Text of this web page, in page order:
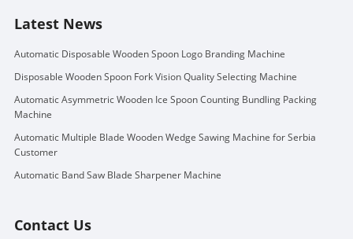
Latest News
Automatic Disposable Wooden Spoon Logo Branding Machine
Disposable Wooden Spoon Fork Vision Quality Selecting Machine
Automatic Asymmetric Wooden Ice Spoon Counting Bundling Packing
Machine
Automatic Multiple Blade Wooden Wedge Sawing Machine for Serbia
Customer
Automatic Band Saw Blade Sharpener Machine
Contact Us